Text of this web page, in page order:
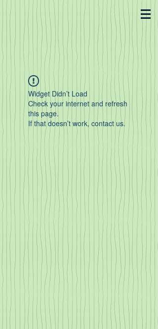
Widget Didn’t Load
Check your internet and refresh
this page.
If that doesn’t work, contact us.